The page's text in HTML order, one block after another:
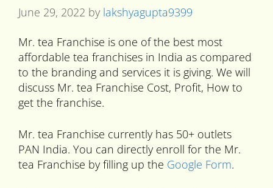
June 29, 2022 by lakshyagupta9399
Mr. tea Franchise is one of the best most
affordable tea franchises in India as compared
to the branding and services it is giving. We will
discuss Mr. tea Franchise Cost, Profit, How to
get the franchise.
Mr. tea Franchise currently has 50+ outlets
PAN India. You can directly enroll for the Mr.
tea Franchise by filling up the Google Form.